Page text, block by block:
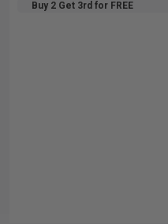
Buy 2 Get 3rd for FREE